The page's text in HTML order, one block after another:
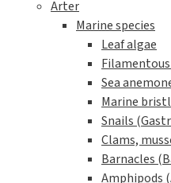
Arter
Marine species
Leaf algae
Sea
Marine
Snails
Clams,
Barnacles
Amphipods